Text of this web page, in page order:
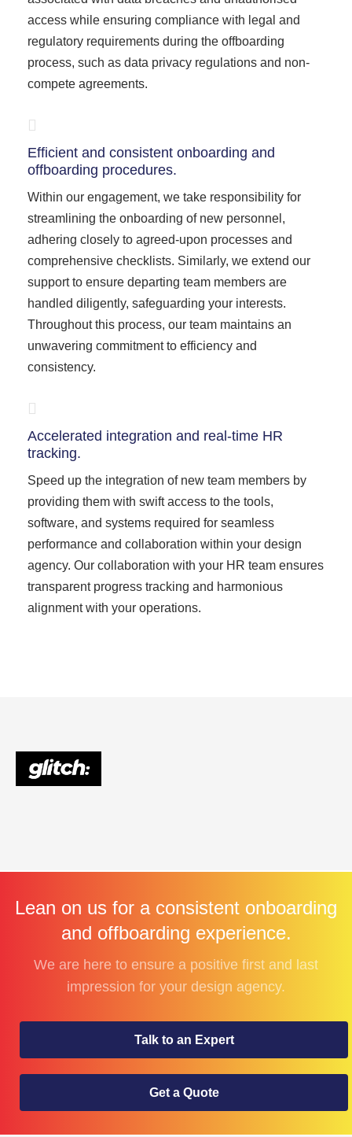
access while ensuring compliance with legal and
regulatory requirements during the offboarding
process, such as data privacy regulations and non-
compete agreements.
Efficient and consistent onboarding and
offboarding procedures.
Within our engagement, we take responsibility for
streamlining the onboarding of new personnel,
adhering closely to agreed-upon processes and
comprehensive checklists. Similarly, we extend our
support to ensure departing team members are
handled diligently, safeguarding your interests.
Throughout this process, our team maintains an
unwavering commitment to efficiency and
consistency.
Accelerated integration and real-time HR
tracking.
Speed up the integration of new team members by
providing them with swift access to the tools,
software, and systems required for seamless
performance and collaboration within your design
agency. Our collaboration with your HR team ensures
transparent progress tracking and harmonious
alignment with your operations.
Lean on us for a consistent onboarding
and offboarding experience.
We are here to ensure a positive first and last
impression for your design agency.
Talk to an Expert
Get a Quote